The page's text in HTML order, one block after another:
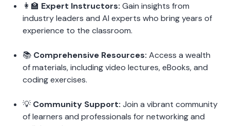
👩‍🏫 Expert Instructors: Gain insights from
industry leaders and AI experts who bring years of
experience to the classroom.
📚 Comprehensive Resources: Access a wealth
of materials, including video lectures, eBooks, and
coding exercises.
💡 Community Support: Join a vibrant community
of learners and professionals for networking and